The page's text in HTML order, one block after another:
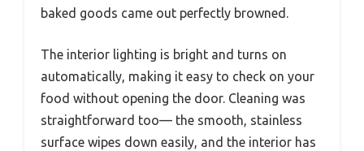
baked goods came out perfectly browned.
The interior lighting is bright and turns on
automatically, making it easy to check on your
food without opening the door. Cleaning was
straightforward too— the smooth, stainless
surface wipes down easily, and the interior has